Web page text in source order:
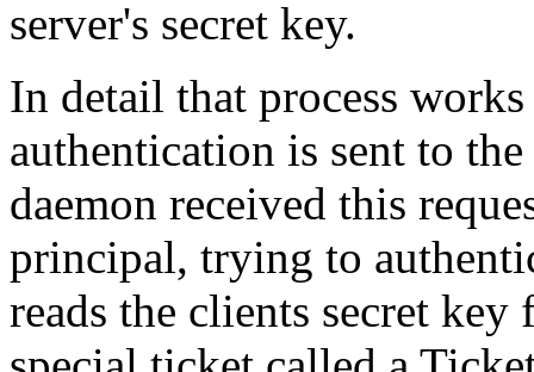
server's secret key.
In detail that process
authentication is sent to the
daemon received this
principal, trying to
reads the clients secret key